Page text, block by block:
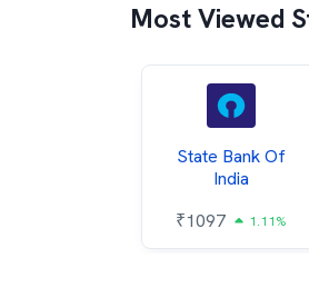
Most Viewed
State Bank Of
India
₹1097 1.11%